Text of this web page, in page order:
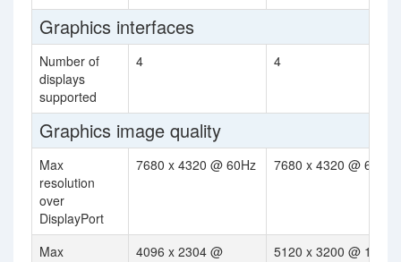
Graphics interfaces
Number of
displays
supported
4 4
Graphics image quality
Max
resolution
over
DisplayPort
7680 x 4320 @ 60Hz 7680 x 4320 @ 60Hz
Max
4096 x 2304 @
5120 x 3200 @ 120Hz